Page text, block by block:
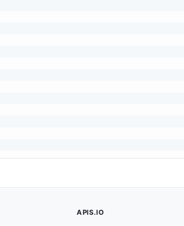
APIS.IO